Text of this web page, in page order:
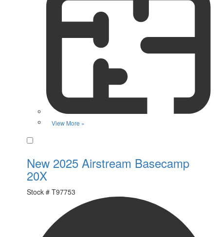
View More »
New 2025 Airstream Basecamp
20X
Stock # T97753